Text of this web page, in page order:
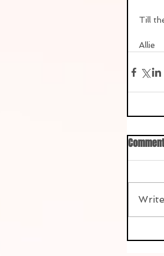
Till
Allie